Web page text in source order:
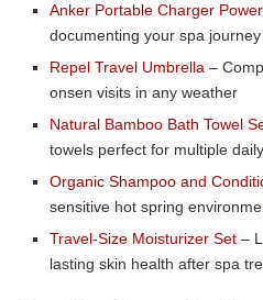
Anker Portable Charger
documenting your spa
Repel Travel Umbrella –
onsen visits in any weather
Natural Bamboo Bath Towel
towels perfect for multiple
Organic Shampoo and
sensitive hot spring
Travel-Size Moisturizer Set –
lasting skin health after spa